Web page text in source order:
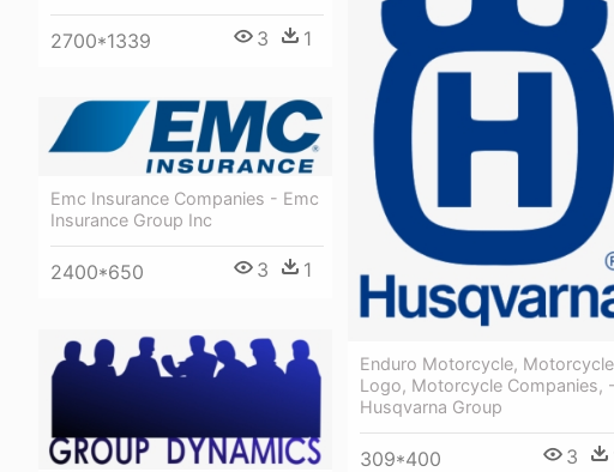
2700*1339 3 1
Enduro Motorcycle, Motorcycle
Logo, Motorcycle Companies, -
Husqvarna Group
309*400 3
Emc Insurance Companies - Emc
Insurance Group Inc
2400*650 3 1